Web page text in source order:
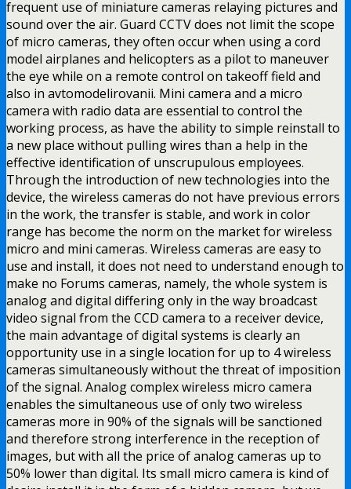
frequent use of miniature cameras relaying pictures and
sound over the air. Guard CCTV does not limit the scope
of micro cameras, they often occur when using a cord
model airplanes and helicopters as a pilot to maneuver
the eye while on a remote control on takeoff field and
also in avtomodelirovanii. Mini camera and a micro
camera with radio data are essential to control the
working process, as have the ability to simple reinstall to
a new place without pulling wires than a help in the
effective identification of unscrupulous employees.
Through the introduction of new technologies into the
device, the wireless cameras do not have previous errors
in the work, the transfer is stable, and work in color
range has become the norm on the market for wireless
micro and mini cameras. Wireless cameras are easy to
use and install, it does not need to understand enough to
make no Forums cameras, namely, the whole system is
analog and digital differing only in the way broadcast
video signal from the CCD camera to a receiver device,
the main advantage of digital systems is clearly an
opportunity use in a single location for up to 4 wireless
cameras simultaneously without the threat of imposition
of the signal. Analog complex wireless micro camera
enables the simultaneous use of only two wireless
cameras more in 90% of the signals will be sanctioned
and therefore strong interference in the reception of
images, but with all the price of analog cameras up to
50% lower than digital. Its small micro camera is kind of